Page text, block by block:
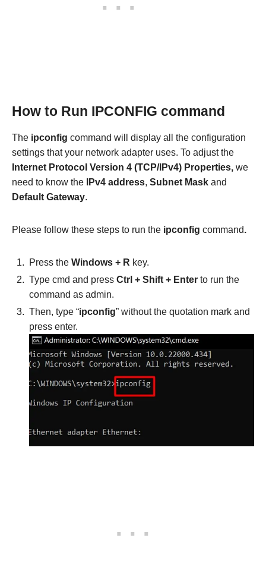
How to Run IPCONFIG command
The ipconfig command will display all the configuration
settings that your network adapter uses. To adjust the
Internet Protocol Version 4 (TCP/IPv4) Properties, we
need to know the IPv4 address, Subnet Mask and
Default Gateway.
Please follow these steps to run the ipconfig command.
Press the Windows + R key.
Type cmd and press Ctrl + Shift + Enter to run the
command as admin.
Then, type “ipconfig” without the quotation mark and
press enter.